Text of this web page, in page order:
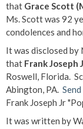
that Grace Scott
Ms. Scott was 92
condolences and
It was disclosed by
that Frank Joseph
Roswell, Florida.
Abington, PA.
Frank Joseph Jr
It was written by